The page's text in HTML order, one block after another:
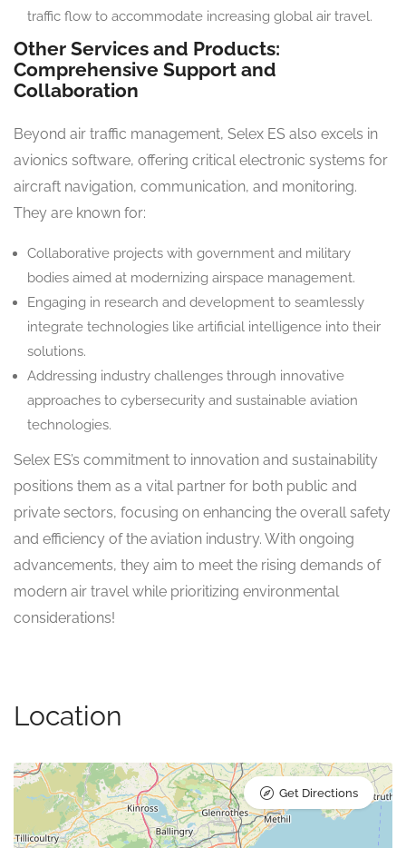
traffic flow to accommodate increasing global air travel.
Other Services and Products:
Comprehensive Support and
Collaboration
Beyond air traffic management, Selex ES also excels in
avionics software, offering critical electronic systems for
aircraft navigation, communication, and monitoring.
They are known for:
Collaborative projects with government and military
bodies aimed at modernizing airspace management.
Engaging in research and development to seamlessly
integrate technologies like artificial intelligence into their
solutions.
Addressing industry challenges through innovative
approaches to cybersecurity and sustainable aviation
technologies.
Selex ES’s commitment to innovation and sustainability
positions them as a vital partner for both public and
private sectors, focusing on enhancing the overall safety
and efficiency of the aviation industry. With ongoing
advancements, they aim to meet the rising demands of
modern air travel while prioritizing environmental
considerations!
Location
Get Directions